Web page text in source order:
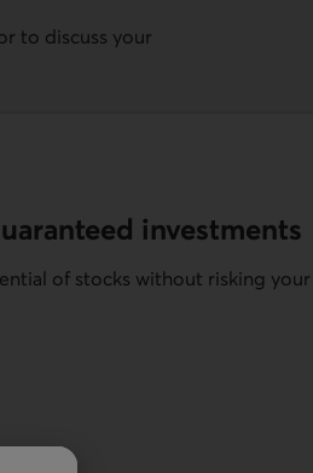
to discuss your
investments
of stocks without risking your